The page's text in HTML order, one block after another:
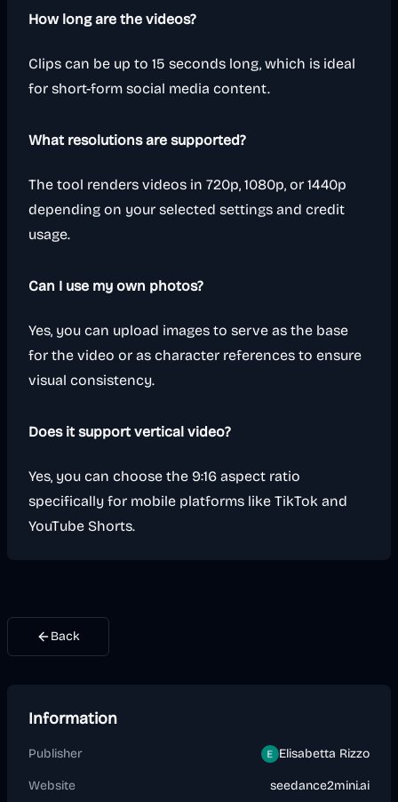
How long are the videos?
Clips can be up to 15 seconds long, which is ideal
for short-form social media content.
What resolutions are supported?
The tool renders videos in 720p, 1080p, or 1440p
depending on your selected settings and credit
usage.
Can I use my own photos?
Yes, you can upload images to serve as the base
for the video or as character references to ensure
visual consistency.
Does it support vertical video?
Yes, you can choose the 9:16 aspect ratio
specifically for mobile platforms like TikTok and
YouTube Shorts.
Back
Information
Publisher Elisabetta Rizzo
Website seedance2mini.ai